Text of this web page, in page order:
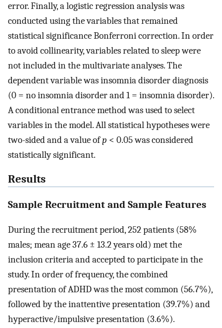
error. Finally, a logistic regression analysis was
conducted using the variables that remained
statistical significance Bonferroni correction. In order
to avoid collinearity, variables related to sleep were
not included in the multivariate analyses. The
dependent variable was insomnia disorder diagnosis
(0 = no insomnia disorder and 1 = insomnia disorder).
A conditional entrance method was used to select
variables in the model. All statistical hypotheses were
two-sided and a value ofp < 0.05 was considered
statistically significant.
Results
Sample Recruitment and Sample Features
During the recruitment period, 252 patients (58%
males; mean age 37.6 ± 13.2 years old) met the
inclusion criteria and accepted to participate in the
study. In order of frequency, the combined
presentation of ADHD was the most common (56.7%),
followed by the inattentive presentation (39.7%) and
hyperactive/impulsive presentation (3.6%).